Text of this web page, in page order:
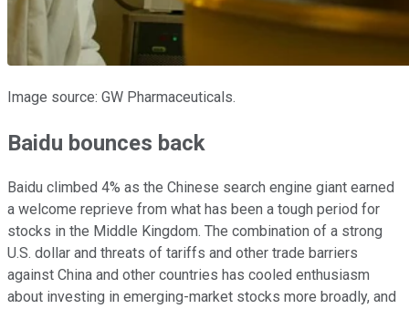
Image source: GW Pharmaceuticals.
Baidu bounces back
Baidu climbed 4% as the Chinese search engine giant earned
a welcome reprieve from what has been a tough period for
stocks in the Middle Kingdom. The combination of a strong
U.S. dollar and threats of tariffs and other trade barriers
against China and other countries has cooled enthusiasm
about investing in emerging-market stocks more broadly, and